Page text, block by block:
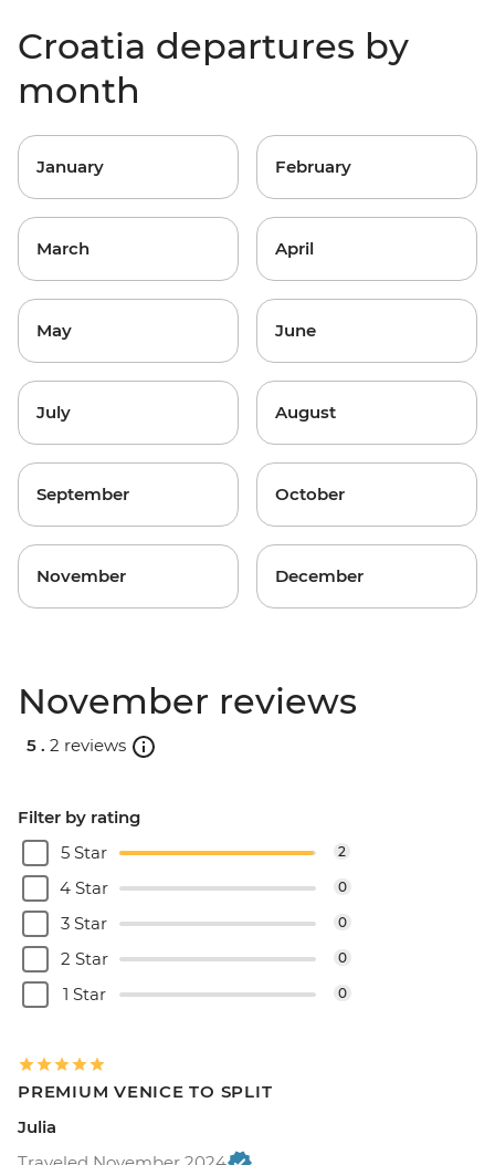
Croatia departures by
month
January February
March April
May June
July August
September October
November December
November reviews
5 . 2 reviews
Filter by rating
5 Star
2
4 Star 0
3 Star 0
2 Star 0
1 Star 0
PREMIUM VENICE TO SPLIT
Julia